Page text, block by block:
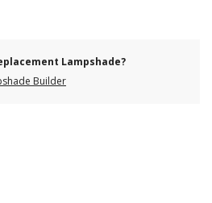
Lampshade?
Builder